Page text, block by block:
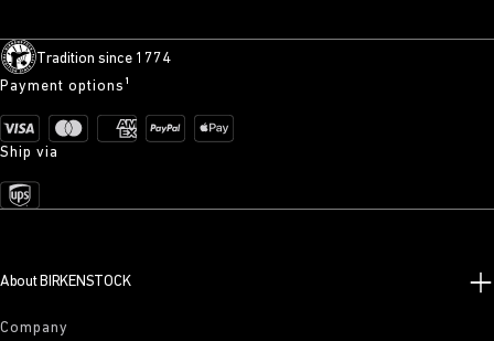
Tradition since 1774
Payment options¹
Ship via
About BIRKENSTOCK
Company